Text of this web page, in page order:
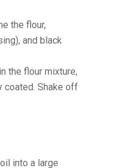
the flour,
and black
the flour mixture,
coated. Shake off
into a large